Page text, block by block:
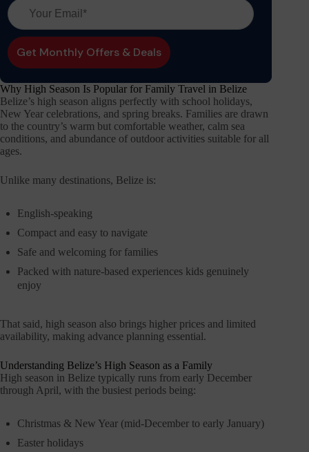
Why High Season Is Popular for Family Travel in Belize
Belize’s high season aligns perfectly with school holidays,
New Year celebrations, and spring breaks. Families are drawn
to the country’s warm but comfortable weather, calm sea
conditions, and abundance of outdoor activities suitable for all
ages.
Unlike many destinations, Belize is:
English-speaking
Compact and easy to navigate
Safe and welcoming for families
Packed with nature-based experiences kids genuinely
enjoy
That said, high season also brings higher prices and limited
availability, making advance planning essential.
Understanding Belize’s High Season as a Family
High season in Belize typically runs from early December
through April, with the busiest periods being:
Christmas & New Year (mid-December to early January)
Easter holidays